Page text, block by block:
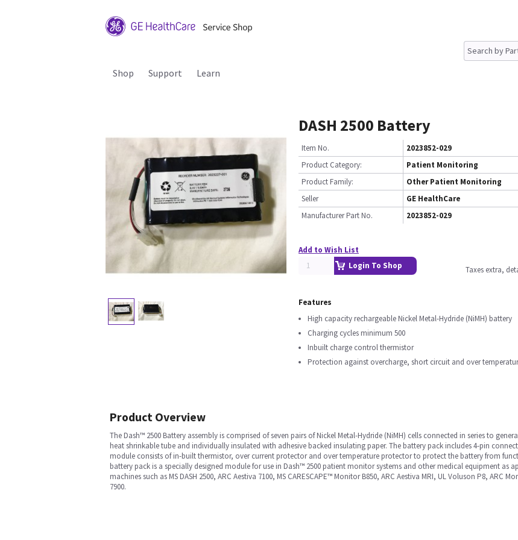
Shop Support Learn
DASH 2500 Battery
Item No.
2023852-029
Product Category:
Patient Monitoring
Product Family:
Other Patient Monitoring
Seller
GE HealthCare
Manufacturer Part No.
2023852-029
Add to Wish List
Login To Shop
Taxes extra,
Features
High capacity rechargeable Nickel Metal-Hydride (NiMH) battery
Charging cycles minimum 500
Inbuilt charge control thermistor
Protection against overcharge, short circuit and over
Product Overview
The Dash™ 2500 Battery assembly is comprised of seven pairs of Nickel Metal-Hydride (NiMH) cells connected in series to
heat shrinkable tube and individually insulated with adhesive backed insulating paper. The battery pack includes 4-pin
module consists of in-built thermistor, over current protector and over temperature protector to protect the battery from
battery pack is a specially designed module for use in Dash™ 2500 patient monitor systems and other medical equipment as
machines such as MS DASH 2500, ARC Aestiva 7100, MS CARESCAPE™ Monitor B850, ARC Aestiva MRI, UL Voluson P8, ARC
7900.